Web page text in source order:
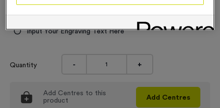
Input Your Engraving Text Here
Quantity - +
Add Centres to this
product
Add Centres